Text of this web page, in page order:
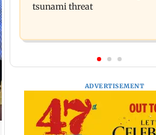
tsunami threat
ADVERTISEMENT